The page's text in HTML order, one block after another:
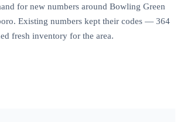
for new numbers around Bowling Green
Existing numbers kept their codes — 364
fresh inventory for the area.